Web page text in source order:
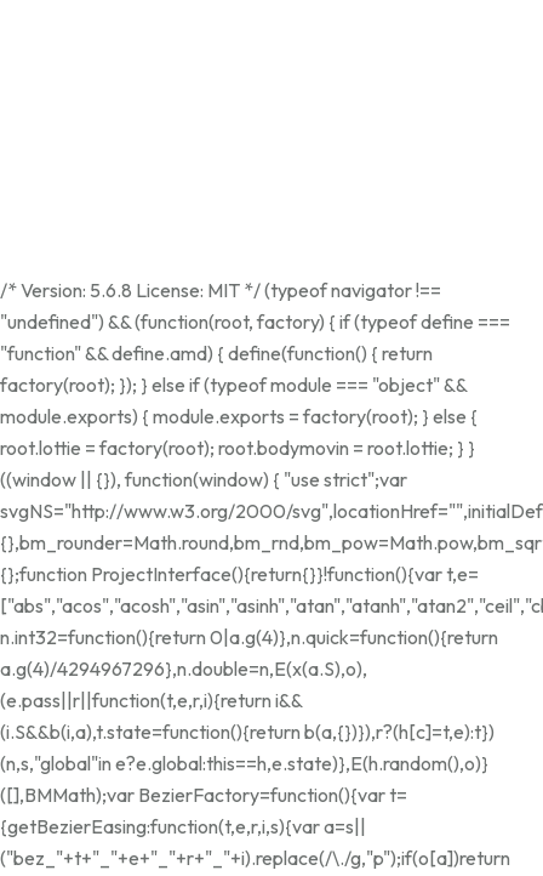
/* Version: 5.6.8 License: MIT */ (typeof navigator !==
"undefined") && (function(root, factory) { if (typeof define ===
"function" && define.amd) { define(function() { return
factory(root); }); } else if (typeof module === "object" &&
module.exports) { module.exports = factory(root); } else {
root.lottie = factory(root); root.bodymovin = root.lottie; } }
((window || {}), function(window) { "use strict";var
svgNS="http://www.w3.org/2000/
{};function ProjectInterface(){return{}}!function(){var t,e=
n.int32=function(){return 0|a.g(4)},n.quick=function(){return
a.g(4)/4294967296},n.double=n,E(x(a.S),o),
(e.pass||r||function(t,e,r,i){return i&&
(i.S&&b(i,a),t.state=function(){return b(a,{})}),r?(h[c]=t,e):t})
(n,s,"global"in e?e.global:this==h,e.state)},E(h.random(),o)}
([],BMMath);var BezierFactory=function(){var t=
{getBezierEasing:function(t,e,r,i,s){var a=s||
("bez_"+t+"_"+e+"_"+r+"_"+i).replace(/\./g,"p");if(o[a])return